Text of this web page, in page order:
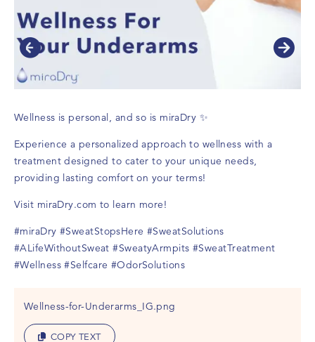
Wellness is personal, and so is miraDry ✨
Experience a personalized approach to wellness with a
treatment designed to cater to your unique needs,
providing lasting comfort on your terms!
Visit miraDry.com to learn more!
#miraDry #SweatStopsHere #SweatSolutions
#ALifeWithoutSweat #SweatyArmpits #SweatTreatment
#Wellness #Selfcare #OdorSolutions
Wellness-for-Underarms_IG.png
COPY TEXT